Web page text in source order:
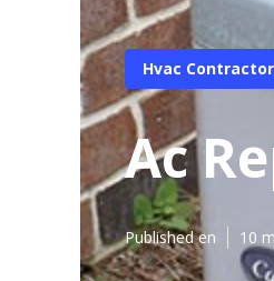
Hvac
Ac
Published en 10